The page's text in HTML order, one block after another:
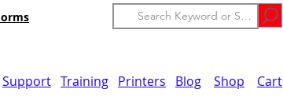
Support Training Printers Blog Shop Cart